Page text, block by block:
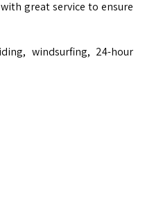
great service to ensure
windsurfing, 24-hour